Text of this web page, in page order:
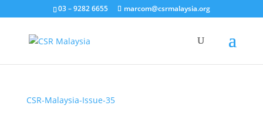
03 – 9282 6655 marcom@csrmalaysia.org
CSR-Malaysia-Issue-35